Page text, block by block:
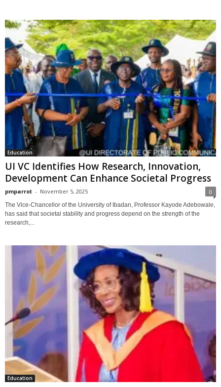
Education
UI VC Identifies How Research, Innovation,
Development Can Enhance Societal Progress
pmparrot - November 5, 2025 0
The Vice-Chancellor of the University of Ibadan, Professor Kayode Adebowale,
has said that societal stability and progress depend on the strength of the
research,...
Education